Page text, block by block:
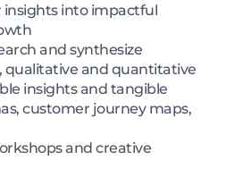
into impactful
and synthesize
qualitative and quantitative
insights and tangible
customer journey maps,
and creative